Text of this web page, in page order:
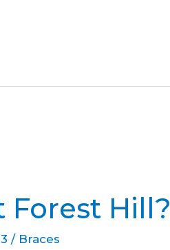
Forest Hill?
/ Braces